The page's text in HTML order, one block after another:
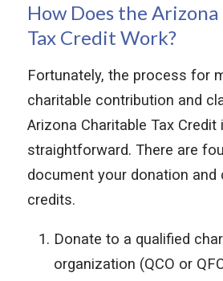
How Does the
Tax Credit Work?
Fortunately, the process for
charitable contribution and
Arizona Charitable Tax Credit
straightforward. There are
document your donation and
credits.
Donate to a qualified
organization (QCO or